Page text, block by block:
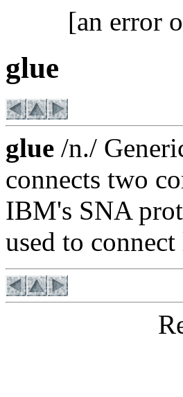
[an error
glue
glue /n./
connects two
IBM's SNA
used to